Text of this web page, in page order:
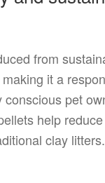
from
it a
conscious pet
help
clay litters.